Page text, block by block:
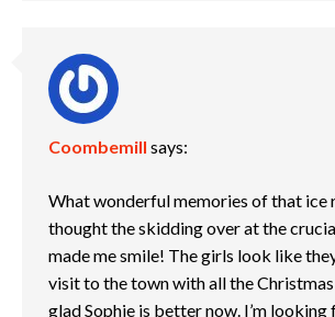
Coombemill says:
What wonderful memories of that ice
thought the skidding over at the
made me smile! The girls look like
visit to the town with all the
glad Sophie is better now. I’m